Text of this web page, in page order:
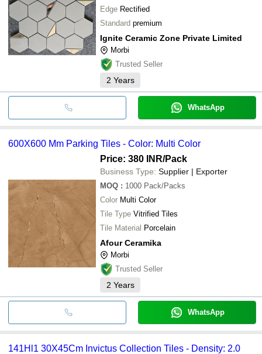
Edge Rectified
Standard premium
Ignite Ceramic Zone Private Limited
Morbi
Trusted Seller
2 Years
WhatsApp
600X600 Mm Parking Tiles - Color: Multi Color
Price: 380 INR/Pack
Business Type: Supplier | Exporter
MOQ : 1000 Pack/Packs
Color Multi Color
Tile Type Vitrified Tiles
Tile Material Porcelain
Afour Ceramika
Morbi
Trusted Seller
2 Years
WhatsApp
141Hl1 30X45Cm Invictus Collection Tiles - Density: 2.0